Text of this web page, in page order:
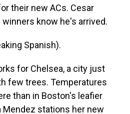
their new ACs. Cesar
know he's arrived.
Spanish).
for Chelsea, a city just
few trees. Temperatures
than in Boston's leafier
stations her new